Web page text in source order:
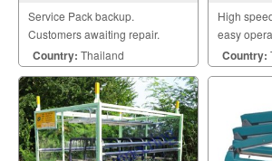
Service Pack backup.
Customers awaiting repair.
Country: Thailand
High
easy
Country: